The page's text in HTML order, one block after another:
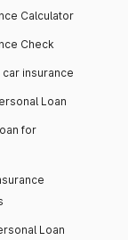
Calculator
Check
insurance
Loan
for
Loan